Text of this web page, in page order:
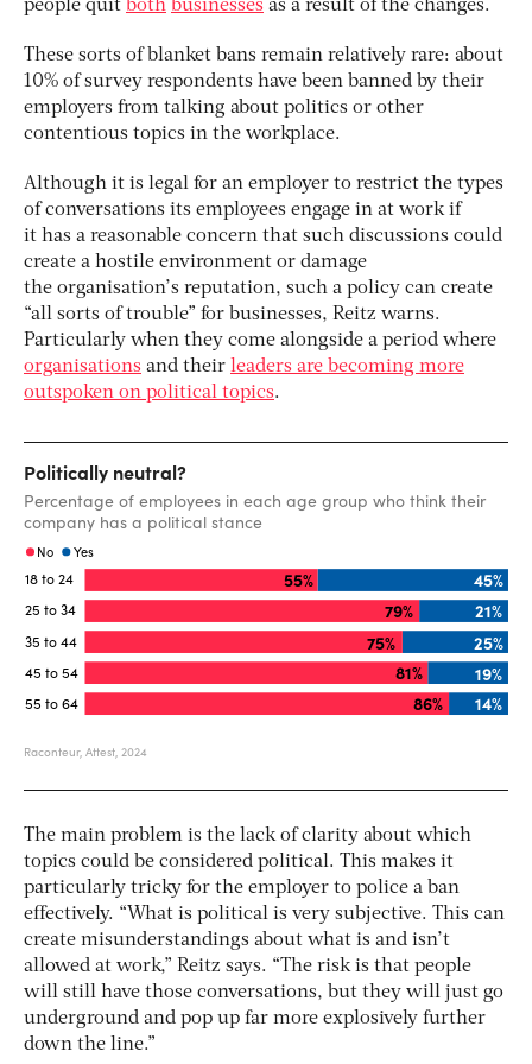
people quit both businesses as a result of the changes.
These sorts of blanket bans remain relatively rare: about
10% of survey respondents have been banned by their
employers from talking about politics or other
contentious topics in the workplace.
Although it is legal for an employer to restrict the types
of conversations its employees engage in at work if
it has a reasonable concern that such discussions could
create a ­hostile environment or damage
the organisation’s reputation, such a policy can create
“all sorts of trouble” for businesses, Reitz warns.
Particularly when they come alongside a period where
organisations and their leaders are becoming more
outspoken on political topics.
The main problem is the lack of clarity about which
topics could be considered political. This makes it
particularly tricky for the employer to police a ban
effectively. “What is political is very subjective. This can
create misunderstandings about what is and isn’t
allowed at work,” Reitz says. “The risk is that people
will still have those conversations, but they will just go
underground and pop up far more explosively further
down the line.”